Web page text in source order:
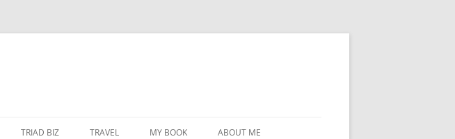
TRIAD BIZ TRAVEL MY BOOK ABOUT ME